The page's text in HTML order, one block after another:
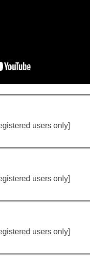
users only]
users only]
users only]